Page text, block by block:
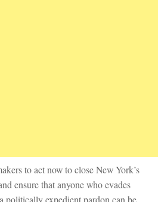
to act now to close New York’s
ensure that anyone who evades